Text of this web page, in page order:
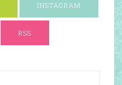
INSTAGRAM
RSS